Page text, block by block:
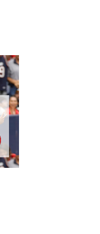
Email
address